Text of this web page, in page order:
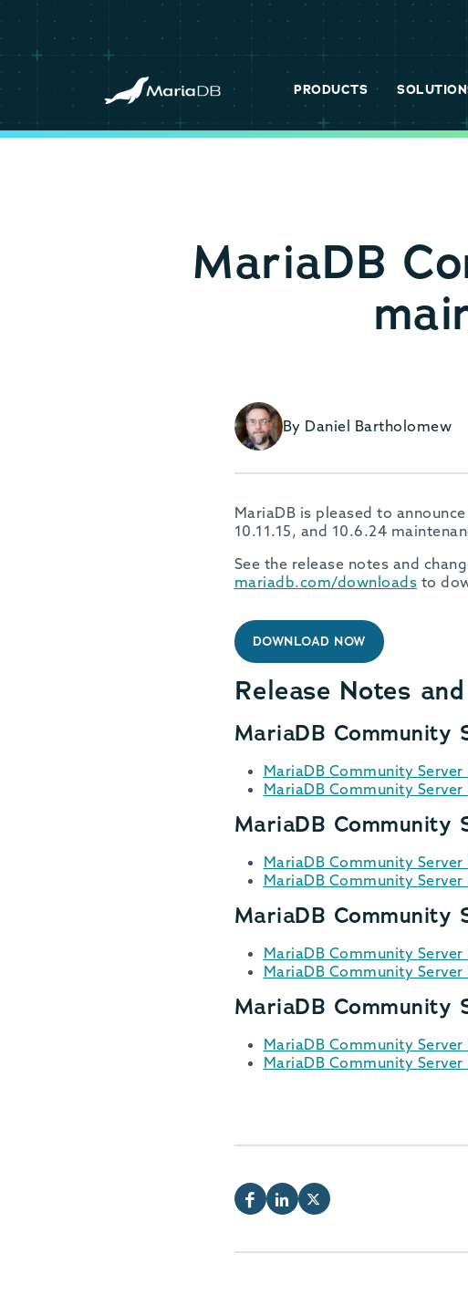
PRODUCTS
MariaDB
By Daniel Bartholomew
MariaDB is pleased to
10.11.15, and 10.6.24
See the release notes and
mariadb.com/downloads to
DOWNLOAD NOW
Release Notes
MariaDB Community
MariaDB Community
MariaDB Community
MariaDB Community
MariaDB Community Server
MariaDB Community Server
MariaDB Community
MariaDB Community Server
MariaDB Community Server
MariaDB Community
MariaDB Community
MariaDB Community